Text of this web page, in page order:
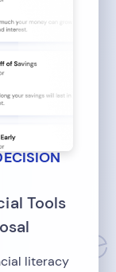
Tools
literacy